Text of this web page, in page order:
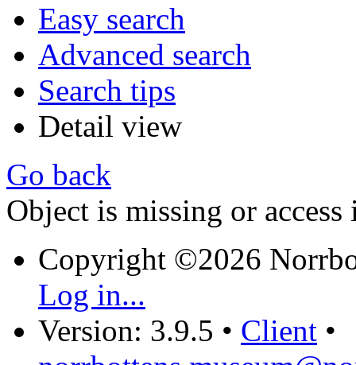
Easy search
Advanced search
Search tips
Detail view
Go back
Object is missing or access
Copyright ©2026
Log in...
Version: 3.9.5 • Client •